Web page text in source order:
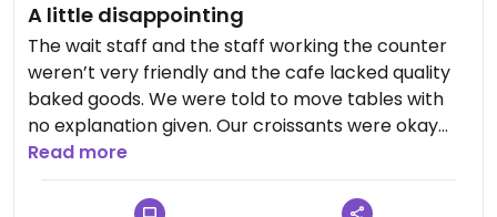
A little disappointing
The wait staff and the staff working the counter
weren’t very friendly and the cafe lacked quality
baked goods. We were told to move tables with
no explanation given. Our croissants were okay
but not great. I really appreciate that they are
vegan but there are certainly better vegan cafes
in Edinburgh.
Read more